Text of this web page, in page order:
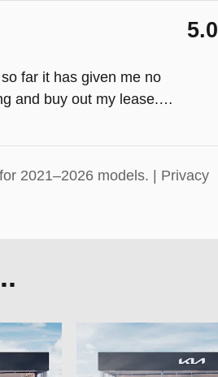
5.0
far it has given me no
and buy out my lease.…
2021–2026 models. | Privacy